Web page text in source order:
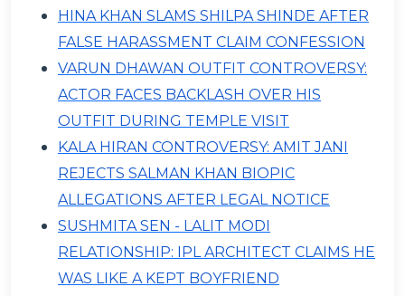
HINA KHAN SLAMS SHILPA SHINDE AFTER
FALSE HARASSMENT CLAIM CONFESSION
VARUN DHAWAN OUTFIT CONTROVERSY:
ACTOR FACES BACKLASH OVER HIS
OUTFIT DURING TEMPLE VISIT
KALA HIRAN CONTROVERSY: AMIT JANI
REJECTS SALMAN KHAN BIOPIC
ALLEGATIONS AFTER LEGAL NOTICE
SUSHMITA SEN - LALIT MODI
RELATIONSHIP: IPL ARCHITECT CLAIMS HE
WAS LIKE A KEPT BOYFRIEND